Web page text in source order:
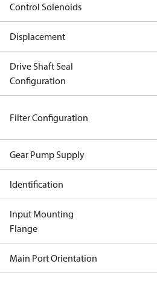
Control Solenoids
Displacement
Drive Shaft Seal
Configuration
Filter Configuration
Gear Pump Supply
Identification
Input Mounting
Flange
Main Port Orientation